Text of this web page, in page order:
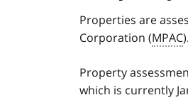
Properties are
Corporation (MPAC).
Property
which is currently